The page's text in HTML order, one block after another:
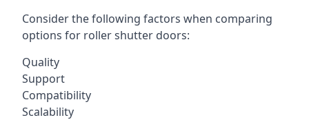
Consider the following factors when comparing
options for roller shutter doors:
Quality
Support
Compatibility
Scalability